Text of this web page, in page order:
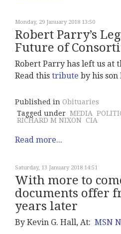
Monday, 29 January 2018 13:50
Robert Parry’s
Future of
Robert Parry has left us at
Read this tribute by his son
Published in Obituaries
Tagged under MEDIA
RICHARD M NIXON CIA
Read more...
Saturday, 13 January 2018 14:51
With more to
documents offer
years later
By Kevin G. Hall, At: MSN